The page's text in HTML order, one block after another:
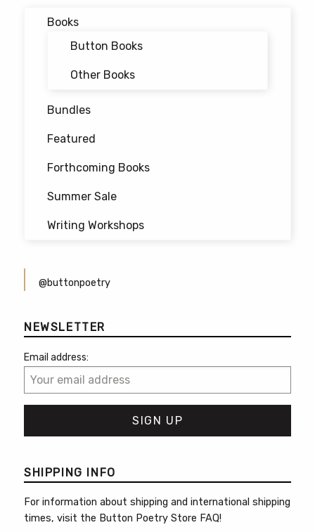
Books
Button Books
Other Books
Bundles
Featured
Forthcoming Books
Summer Sale
Writing Workshops
@buttonpoetry
NEWSLETTER
Email address:
SHIPPING INFO
For information about shipping and international shipping
times, visit the Button Poetry Store FAQ!